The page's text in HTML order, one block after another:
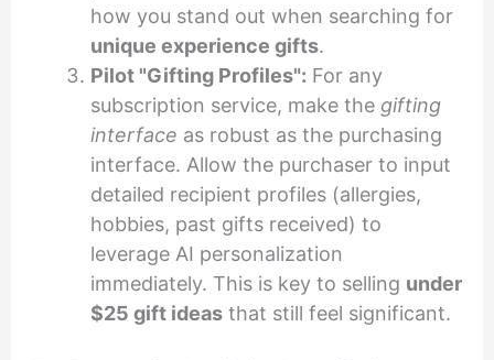
how you stand out when searching for
unique experience gifts.
Pilot "Gifting Profiles": For any
subscription service, make the gifting
interface as robust as the purchasing
interface. Allow the purchaser to input
detailed recipient profiles (allergies,
hobbies, past gifts received) to
leverage AI personalization
immediately. This is key to selling under
$25 gift ideasthat still feel significant.